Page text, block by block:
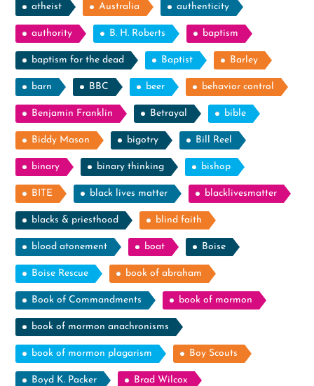
atheist Australia authenticity
authority B. H. Roberts baptism
baptism for the dead Baptist Barley
barn BBC beer behavior control
Benjamin Franklin Betrayal bible
Biddy Mason bigotry Bill Reel
binary binary thinking bishop
BITE black lives matter blacklivesmatter
blacks & priesthood blind faith
blood atonement boat Boise
Boise Rescue book of abraham
Book of Commandments book of mormon
book of mormon anachronisms
book of mormon plagarism Boy Scouts
Boyd K. Packer Brad Wilcox